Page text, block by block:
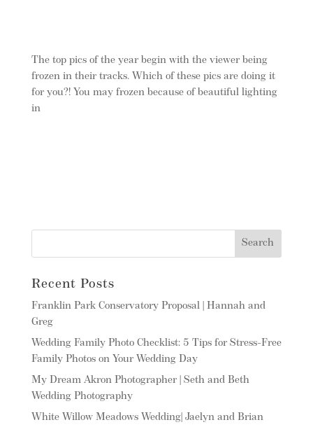
The top pics of the year begin with the viewer being
frozen in their tracks. Which of these pics are doing it
for you?! You may frozen because of beautiful lighting
in
Recent Posts
Franklin Park Conservatory Proposal | Hannah and
Greg
Wedding Family Photo Checklist: 5 Tips for Stress-Free
Family Photos on Your Wedding Day
My Dream Akron Photographer | Seth and Beth
Wedding Photography
White Willow Meadows Wedding| Jaelyn and Brian